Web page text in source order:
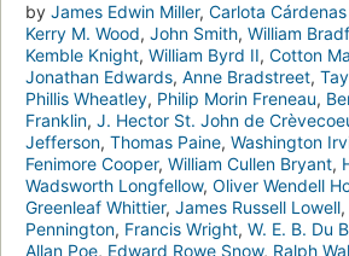
by James Edwin Miller, Carlota
Kerry M. Wood, John Smith, William
Kemble Knight, William Byrd II, Cotton
Jonathan Edwards, Anne Bradstreet,
Phillis Wheatley, Philip Morin Freneau,
Franklin, J. Hector St. John de
Jefferson, Thomas Paine, Washington
Fenimore Cooper, William Cullen Bryant,
Wadsworth Longfellow, Oliver Wendell
Greenleaf Whittier, James Russell Lowell,
Pennington, Francis Wright, W. E. B. Du
Allan Poe, Edward Rowe Snow, Ralph